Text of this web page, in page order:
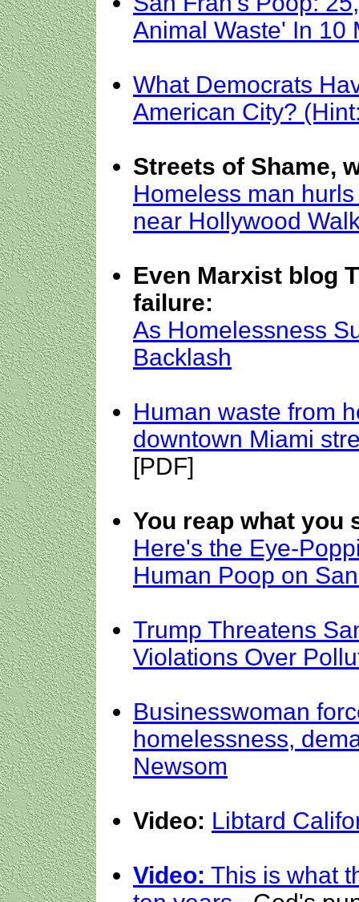
Animal Waste' In 10
What Democrats
American City?
Streets of Shame,
Homeless man
near Hollywood
Even Marxist blog
failure:
As Homelessness
Backlash
Human waste from
downtown Miami
[PDF]
You reap what you
Here's the Eye-
Human Poop on
Trump Threatens
Violations Over
Businesswoman
homelessness,
Newsom
Video: Libtard
Video: This is what